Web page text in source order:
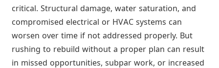
critical. Structural damage, water saturation, and
compromised electrical or HVAC systems can
worsen over time if not addressed properly. But
rushing to rebuild without a proper plan can result
in missed opportunities, subpar work, or increased